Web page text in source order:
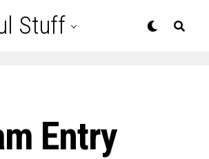
Stuff
Entry